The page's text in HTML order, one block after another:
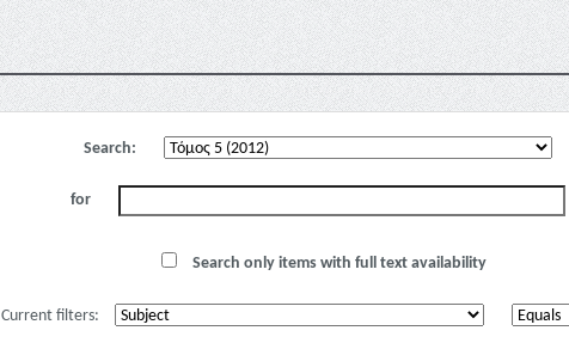
Search:
for
Search only items with full text availability
Current filters: